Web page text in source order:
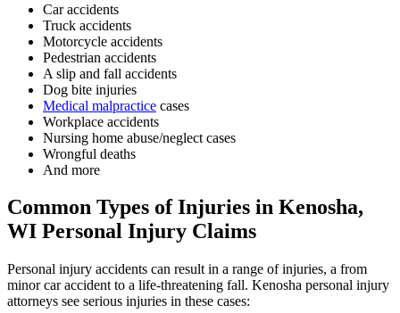
Car accidents
Truck accidents
Motorcycle accidents
Pedestrian accidents
A slip and fall accidents
Dog bite injuries
Medical malpractice cases
Workplace accidents
Nursing home abuse/neglect cases
Wrongful deaths
And more
Common Types of Injuries in Kenosha,
WI Personal Injury Claims
Personal injury accidents can result in a range of injuries, a from
minor car accident to a life-threatening fall. Kenosha personal injury
attorneys see serious injuries in these cases: